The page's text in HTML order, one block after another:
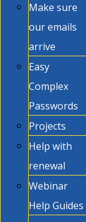
Make sure
our emails
arrive
Easy
Complex
Passwords
Projects
Help with
renewal
Webinar
Help Guides